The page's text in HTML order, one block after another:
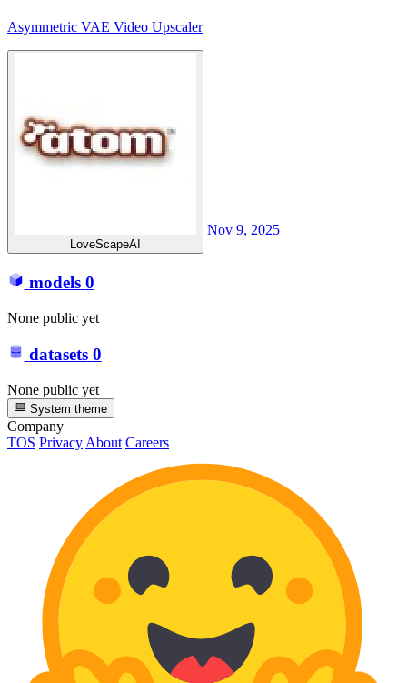
Asymmetric VAE Video Upscaler
LoveScapeAI
Nov 9, 2025
models 0
None public yet
datasets 0
None public yet
System theme
Company
TOS Privacy About Careers